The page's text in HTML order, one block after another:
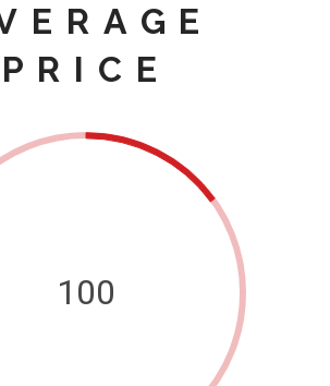
PRICE
100